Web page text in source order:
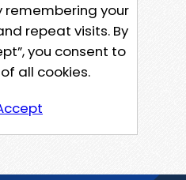
remembering your
repeat visits. By
you consent to
all cookies.